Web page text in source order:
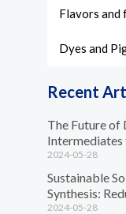
Flavors and
Dyes and
Recent
The Future of
2024-05-28
Sustainable
Synthesis:
2024-05-28